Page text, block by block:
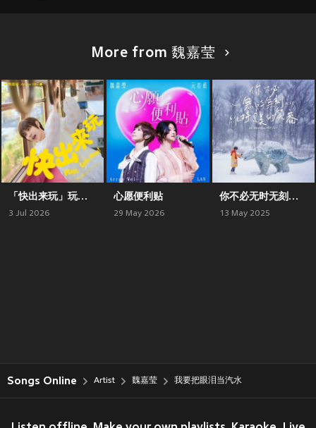
More from 魏嘉莹
「快出来玩」玩乐自选辑
3 Jul 2026
心愿便利贴
29 May 2026
你不必无时无刻维持完美的笑容
13 May 2025
Songs Online Artist 魏嘉莹 我要把眼泪当汽水